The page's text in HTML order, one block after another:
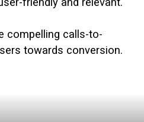
compelling calls-to-
towards conversion.